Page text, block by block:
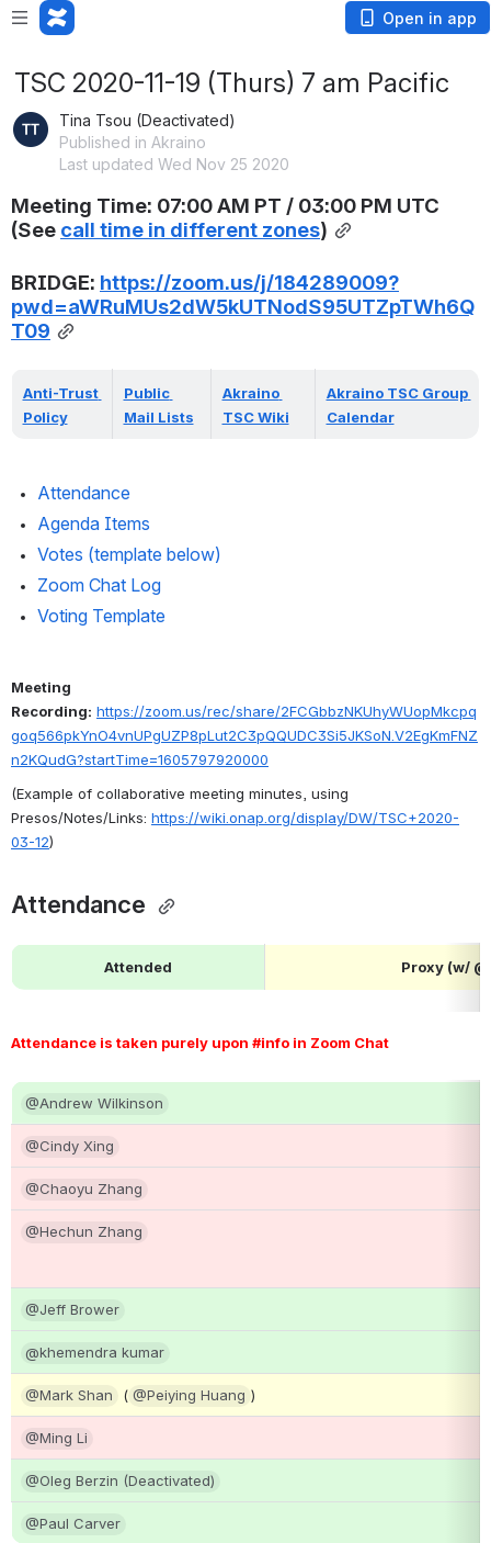
Open in app
TSC 2020-11-19 (Thurs) 7 am Pacific
Tina Tsou (Deactivated)
Published in Akraino
Last updated Wed Nov 25 2020
Meeting Time: 07:00 AM PT / 03:00 PM UTC
(See call time in different zones)
BRIDGE: https://zoom.us/j/184289009?
pwd=aWRuMUs2dW5kUTNodS95UTZpTWh6Q
T09
Anti-Trust
Policy
Public
Mail Lists
Akraino
TSC Wiki
Akraino TSC Group
Calendar
Attendance
Agenda Items
Votes (template below)
Zoom Chat Log
Voting Template
Meeting
Recording: https://zoom.us/rec/share/2FCGbbzNKUhyWUopMkcpq
goq566pkYnO4vnUPgUZP8pLut2C3pQQUDC3Si5JKSoN.V2EgKmFNZ
n2KQudG?startTime=1605797920000
(Example of collaborative meeting minutes, using
Presos/Notes/Links: https://wiki.onap.org/display/DW/TSC+2020-
03-12)
Attendance
Attended Proxy (w/
Attendance is taken purely upon #info in Zoom Chat
@Andrew Wilkinson
@Cindy Xing
@Chaoyu Zhang
@Hechun Zhang
@Jeff Brower
@khemendra kumar
@Mark Shan ( @Peiying Huang )
@Ming Li
@Oleg Berzin (Deactivated)
@Paul Carver